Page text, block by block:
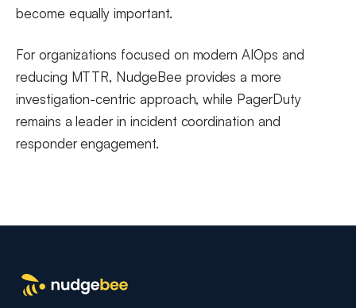
become equally important.
For organizations focused on modern AIOps and
reducing MTTR, NudgeBee provides a more
investigation-centric approach, while PagerDuty
remains a leader in incident coordination and
responder engagement.